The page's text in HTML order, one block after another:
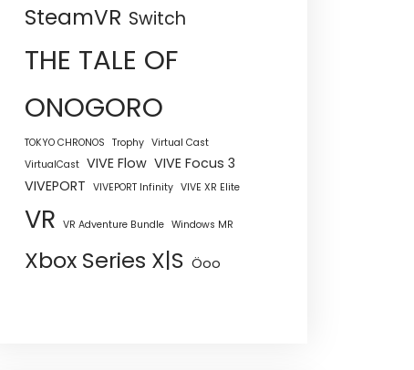
SteamVR Switch
THE TALE OF
ONOGORO
TOKYO CHRONOS Trophy Virtual Cast
VirtualCast VIVE Flow VIVE Focus 3
VIVEPORT VIVEPORT Infinity VIVE XR Elite
VR VR Adventure Bundle Windows MR
Xbox Series X|S Öoo